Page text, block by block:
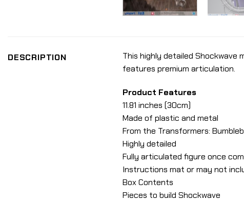
DESCRIPTION
This highly detailed Shockwave
features premium articulation.
Product Features
11.81 inches (30cm)
Made of plastic and metal
From the Transformers:
Highly detailed
Fully articulated figure once
Instructions mat or may not
Box Contents
Pieces to build Shockwave